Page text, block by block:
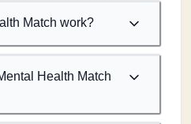
Match work?
Health Match